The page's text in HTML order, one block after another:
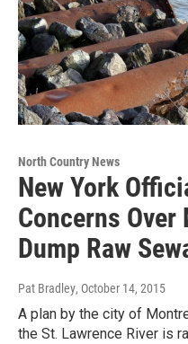
North Country News
New York
Concerns Over
Dump Raw
Pat Bradley, October 14, 2015
A plan by the city of
the St. Lawrence River is